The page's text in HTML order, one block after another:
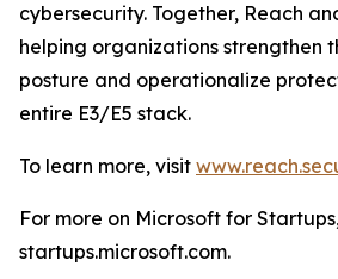
cybersecurity. Together, Reach
helping organizations strengthen
posture and operationalize
entire E3/E5 stack.
To learn more, visit
For more on Microsoft for
startups.microsoft.com.